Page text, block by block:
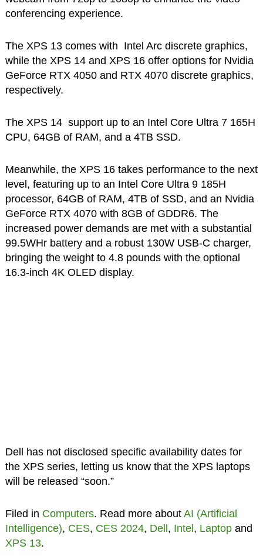
conferencing experience.
The XPS 13 comes with Intel Arc discrete graphics,
while the XPS 14 and XPS 16 offer options for Nvidia
GeForce RTX 4050 and RTX 4070 discrete graphics,
respectively.
The XPS 14 support up to an Intel Core Ultra 7 165H
CPU, 64GB of RAM, and a 4TB SSD.
Meanwhile, the XPS 16 takes performance to the next
level, featuring up to an Intel Core Ultra 9 185H
processor, 64GB of RAM, 4TB of SSD, and an Nvidia
GeForce RTX 4070 with 8GB of GDDR6. The
increased power demands are met with a substantial
99.5WHr battery and a robust 130W USB-C charger,
bringing the weight to 4.8 pounds with the optional
16.3-inch 4K OLED display.
Dell has not disclosed specific availability dates for
the XPS series, letting us know that the XPS laptops
will be released “soon.”
Filed in Computers. Read more about AI (Artificial
Intelligence), CES, CES 2024, Dell, Intel, Laptopand
XPS 13.